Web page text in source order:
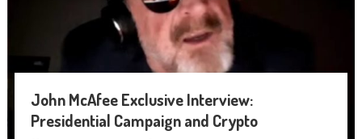
John McAfee Exclusive Interview:
Presidential Campaign and Crypto